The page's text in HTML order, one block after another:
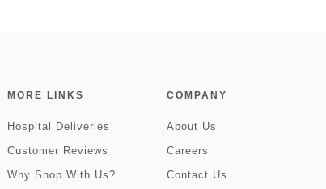
MORE LINKS
Hospital Deliveries
Customer Reviews
Why Shop With Us?
COMPANY
About Us
Careers
Contact Us